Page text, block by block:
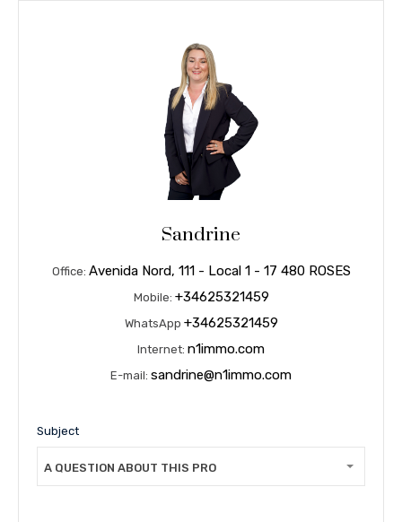
Sandrine
Office: Avenida Nord, 111 - Local 1 - 17 480 ROSES
Mobile: +34625321459
WhatsApp +34625321459
Internet: n1immo.com
E-mail: sandrine@n1immo.com
Subject
A QUESTION ABOUT THIS PROPERTY